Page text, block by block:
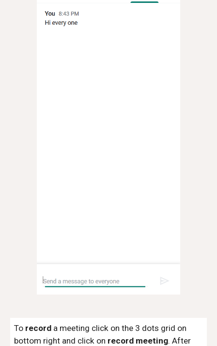
To record a meeting click on the 3 dots grid on
bottom right and click on record meeting. After